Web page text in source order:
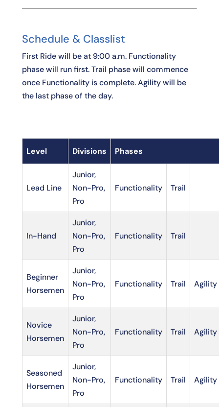
Schedule & Classlist
First Ride will be at 9:00 a.m. Functionality
phase will run first. Trail phase will commence
once Functionality is complete. Agility will be
the last phase of the day.
Level Divisions Phases
Lead Line
Junior,
Non-Pro,
Pro
Functionality Trail
In-Hand
Junior,
Non-Pro,
Pro
Functionality Trail
Beginner
Horsemen
Junior,
Non-Pro,
Pro
Functionality Trail Agility
Novice
Horsemen
Junior,
Non-Pro,
Pro
Functionality Trail Agility
Seasoned
Horsemen
Junior,
Non-Pro,
Pro
Functionality Trail Agility